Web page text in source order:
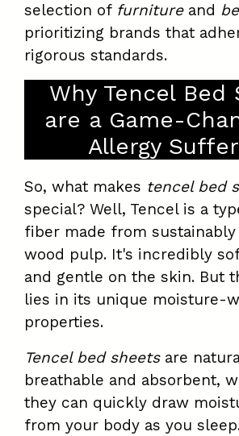
selection of furnitureand
prioritizing brands that
rigorous standards.
Why Tencel Bed
are a Game-
Allergy
So, what makes tencel bed
special? Well, Tencel is a
fiber made from sustainably
wood pulp. It's incredibly
and gentle on the skin. But
lies in its unique moisture-
properties.
Tencel bed sheetsare
breathable and absorbent,
they can quickly draw
from your body as you